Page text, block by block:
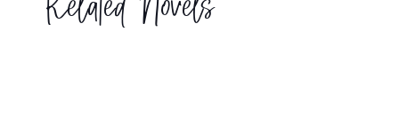
Related Novels